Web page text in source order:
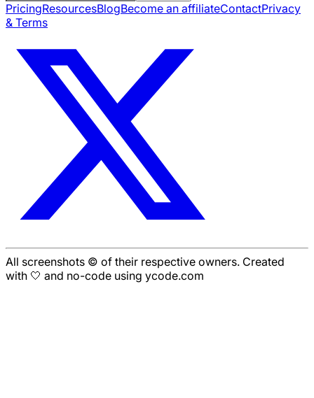
PricingResourcesBlogBecome an affiliateContactPrivacy
& Terms
All screenshots © of their respective owners. Created
with 🤍 and no-code using ycode.com